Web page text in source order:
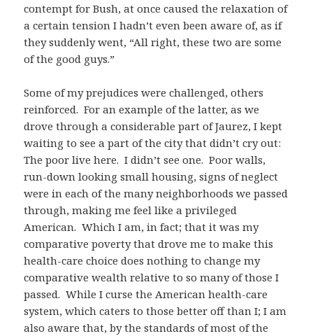
contempt for Bush, at once caused the relaxation of
a certain tension I hadn’t even been aware of, as if
they suddenly went, “All right, these two are some
of the good guys.”
Some of my prejudices were challenged, others
reinforced. For an example of the latter, as we
drove through a considerable part of Jaurez, I kept
waiting to see a part of the city that didn’t cry out:
The poor live here. I didn’t see one. Poor walls,
run-down looking small housing, signs of neglect
were in each of the many neighborhoods we passed
through, making me feel like a privileged
American. Which I am, in fact; that it was my
comparative poverty that drove me to make this
health-care choice does nothing to change my
comparative wealth relative to so many of those I
passed. While I curse the American health-care
system, which caters to those better off than I; I am
also aware that, by the standards of most of the